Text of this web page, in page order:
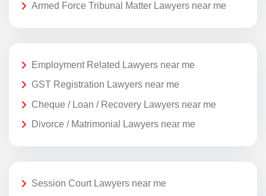
Armed Force Tribunal Matter Lawyers near me
Employment Related Lawyers near me
GST Registration Lawyers near me
Cheque / Loan / Recovery Lawyers near me
Divorce / Matrimonial Lawyers near me
Session Court Lawyers near me